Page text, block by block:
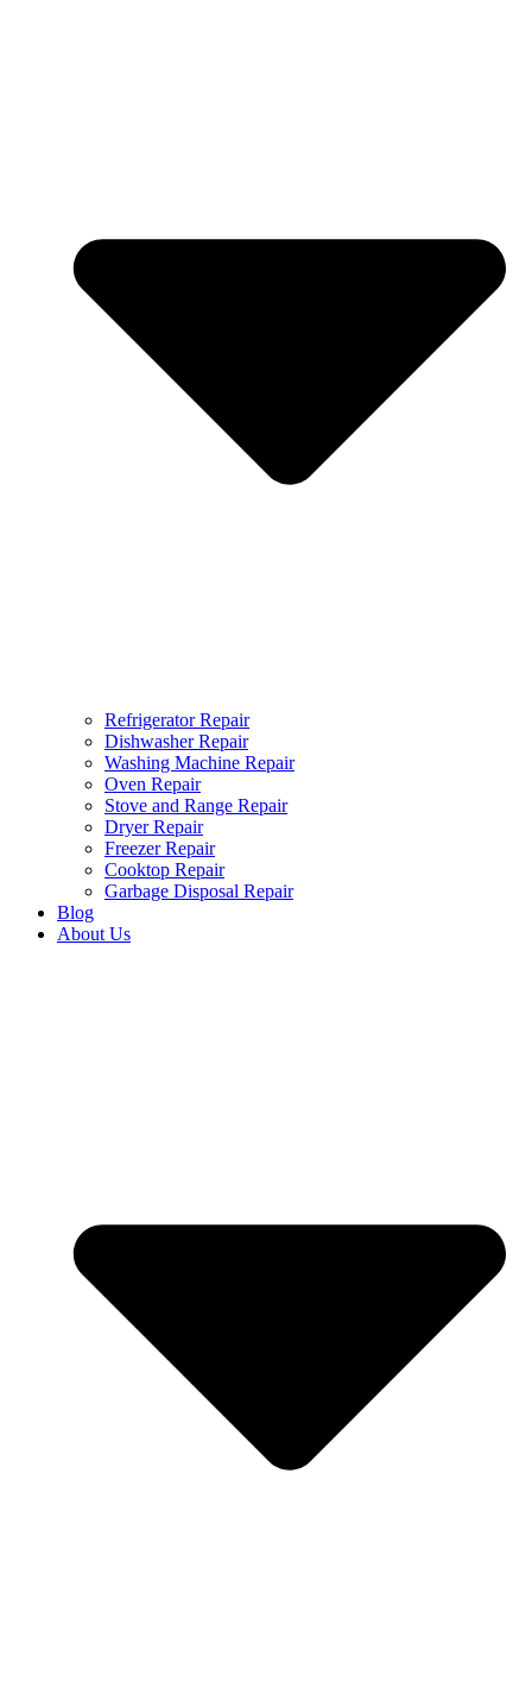
Refrigerator Repair
Dishwasher Repair
Washing Machine Repair
Oven Repair
Stove and Range Repair
Dryer Repair
Freezer Repair
Cooktop Repair
Garbage Disposal Repair
Blog
About Us